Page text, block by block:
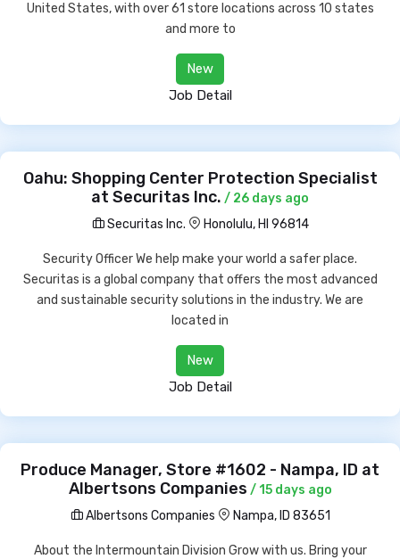
United States, with over 61 store locations across 10 states
and more to
New
Job Detail
Oahu: Shopping Center Protection Specialist
at Securitas Inc. / 26 days ago
Securitas Inc.
Honolulu, HI 96814
Security Officer We help make your world a safer place.
Securitas is a global company that offers the most advanced
and sustainable security solutions in the industry. We are
located in
New
Job Detail
Produce Manager, Store #1602 - Nampa, ID at
Albertsons Companies / 15 days ago
Albertsons Companies
Nampa, ID 83651
About the Intermountain Division Grow with us. Bring your